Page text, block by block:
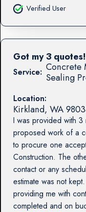
Verified User
Service: Concrete
Sealing
Location:
Kirkland, WA
I was provided with
proposed work of a
to procure one
Construction. The
contact or any
estimate was not
providing me with
completed and on
Got my 3 quotes!